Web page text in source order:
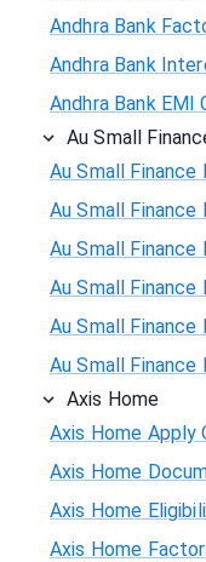
Andhra Bank
Andhra Bank
Andhra Bank EMI
Au Small
Au Small Finance
Au Small Finance
Au Small Finance
Au Small
Au Small
Au Small Finance
Axis Home
Axis Home Apply
Axis Home
Axis Home
Axis Home